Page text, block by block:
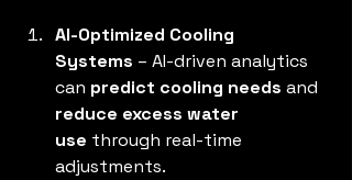
AI-Optimized Cooling
Systems – AI-driven analytics
can predict cooling needs and
reduce excess water
use through real-time
adjustments.